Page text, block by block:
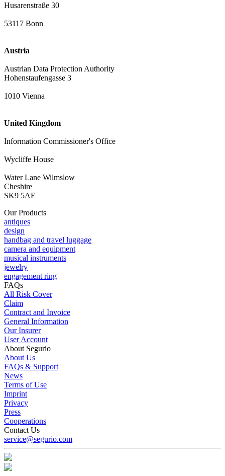
Husarenstraße 30
53117 Bonn
Austria
Austrian Data Protection Authority
Hohenstaufengasse 3
1010 Vienna
United Kingdom
Information Commissioner's Office
Wycliffe House
Water Lane Wilmslow
Cheshire
SK9 5AF
Our Products
antiques
design
handbag and travel luggage
camera and equipment
musical instruments
jewelry
engagement ring
FAQs
All Risk Cover
Claim
Contract and Invoice
General Information
Our Insurer
User Account
About Segurio
About Us
FAQs & Support
News
Terms of Use
Imprint
Privacy
Press
Cooperations
Contact Us
service@segurio.com